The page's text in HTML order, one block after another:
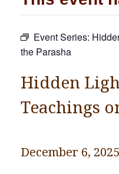
Community
Preschool
Events
News/Events
Contact
Event Series:
the Parasha
Hidden
Teachings
December 6,